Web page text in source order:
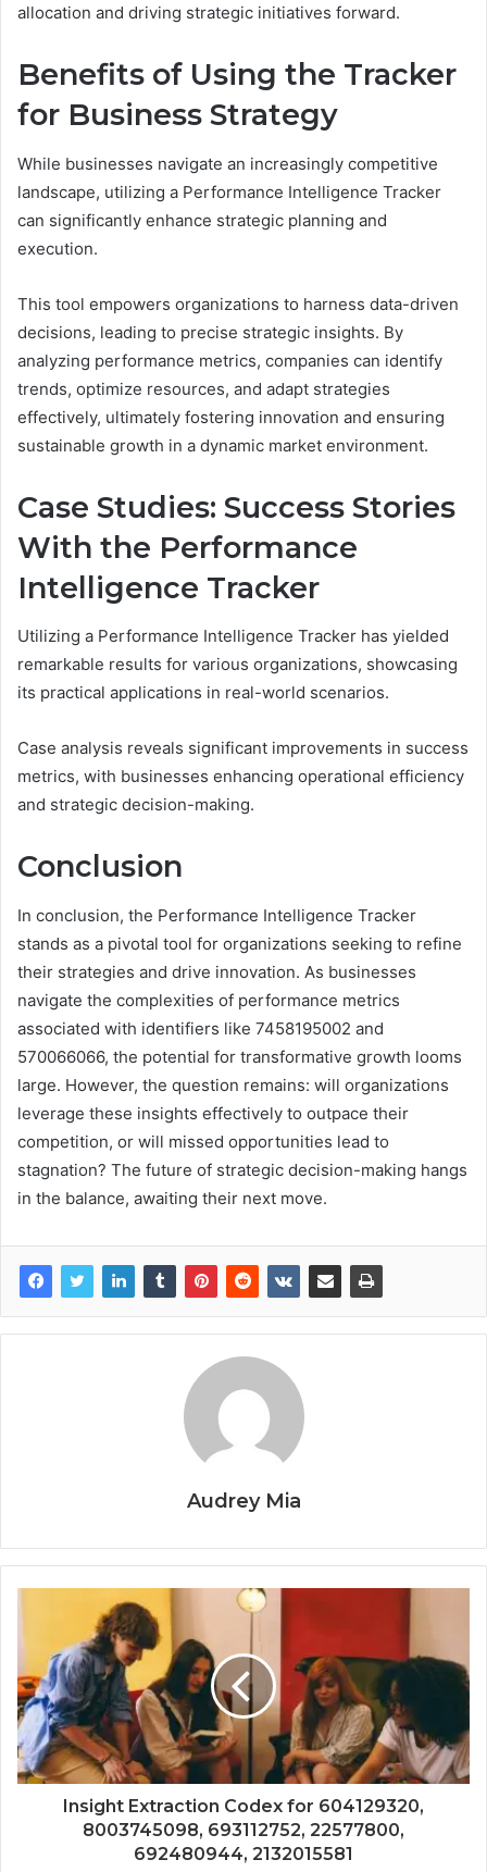
allocation and driving strategic initiatives forward.
Benefits of Using the Tracker
for Business Strategy
While businesses navigate an increasingly competitive
landscape, utilizing a Performance Intelligence Tracker
can significantly enhance strategic planning and
execution.
This tool empowers organizations to harness data-driven
decisions, leading to precise strategic insights. By
analyzing performance metrics, companies can identify
trends, optimize resources, and adapt strategies
effectively, ultimately fostering innovation and ensuring
sustainable growth in a dynamic market environment.
Case Studies: Success Stories
With the Performance
Intelligence Tracker
Utilizing a Performance Intelligence Tracker has yielded
remarkable results for various organizations, showcasing
its practical applications in real-world scenarios.
Case analysis reveals significant improvements in success
metrics, with businesses enhancing operational efficiency
and strategic decision-making.
Conclusion
In conclusion, the Performance Intelligence Tracker
stands as a pivotal tool for organizations seeking to refine
their strategies and drive innovation. As businesses
navigate the complexities of performance metrics
associated with identifiers like 7458195002 and
570066066, the potential for transformative growth looms
large. However, the question remains: will organizations
leverage these insights effectively to outpace their
competition, or will missed opportunities lead to
stagnation? The future of strategic decision-making hangs
in the balance, awaiting their next move.
Audrey Mia
Insight Extraction Codex for 604129320,
8003745098, 693112752, 22577800,
692480944, 2132015581